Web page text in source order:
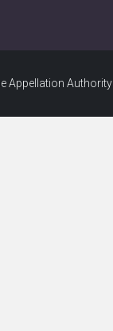
Appellation Authority